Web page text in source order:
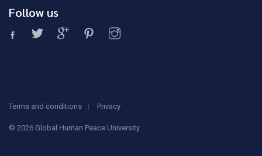
Follow us
Terms and conditions Privacy
© 2026 Global Human Peace University